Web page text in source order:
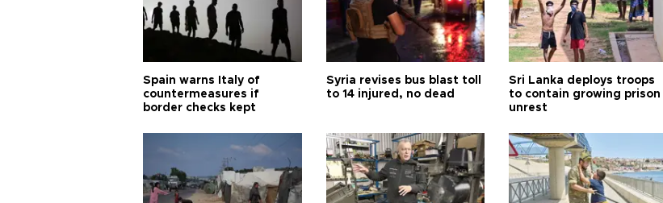
Spain warns Italy of
countermeasures if
border checks kept
Syria revises bus blast toll
to 14 injured, no dead
Sri Lanka deploys troops
to contain growing prison
unrest